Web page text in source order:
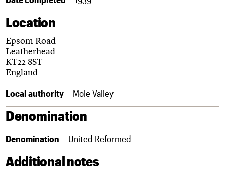
Obituaries
About Events
What we do
People
Services
C20 Cymru
History
FAQs
We are C20
Upcoming events
Past events
Search the site
Username
Password
Location
Epsom Road
Leatherhead
KT22 8ST
England
Local authority Mole Valley
Denomination
Denomination United Reformed
Additional notes